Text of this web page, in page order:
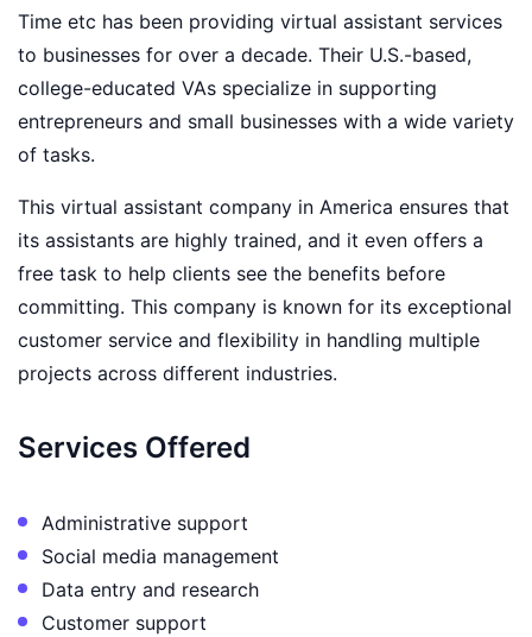
Time etc has been providing virtual assistant services
to businesses for over a decade. Their U.S.-based,
college-educated VAs specialize in supporting
entrepreneurs and small businesses with a wide variety
of tasks.
This virtual assistant company in America ensures that
its assistants are highly trained, and it even offers a
free task to help clients see the benefits before
committing. This company is known for its exceptional
customer service and flexibility in handling multiple
projects across different industries.
Services Offered
Administrative support
Social media management
Data entry and research
Customer support